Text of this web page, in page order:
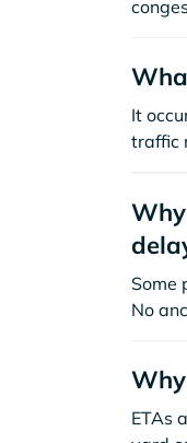
It
traffic
Some
No
ETAs